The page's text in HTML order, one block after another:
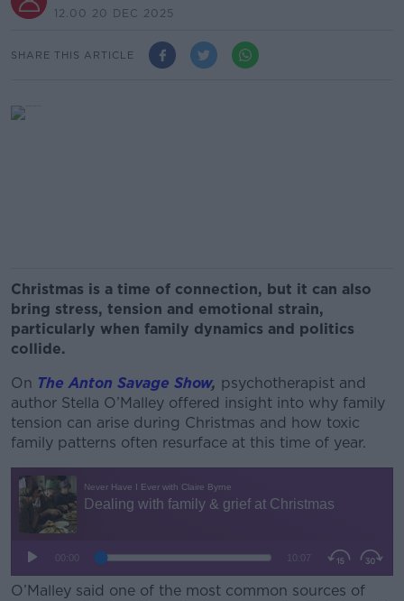
12.00 20 DEC 2025
SHARE THIS ARTICLE
Christmas is a time of connection, but it can also
bring stress, tension and emotional strain,
particularly when family dynamics and politics
collide.
On The Anton Savage Show, psychotherapist and
author Stella O’Malley offered insight into why family
tension can arise during Christmas and how toxic
family patterns often resurface at this time of year.
O’Malley said one of the most common sources of